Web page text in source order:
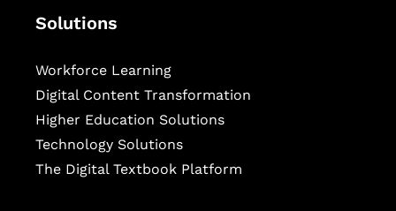
Solutions
Workforce Learning
Digital Content Transformation
Higher Education Solutions
Technology Solutions
The Digital Textbook Platform